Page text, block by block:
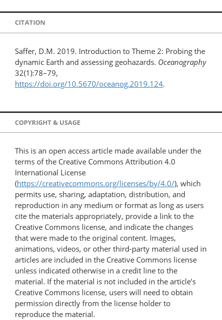
CITATION
Saffer, D.M. 2019. Introduction to Theme 2: Probing the
dynamic Earth and assessing geohazards. Oceanography
32(1):78–79,
https://doi.org/10.5670/oceanog.2019.124.
COPYRIGHT & USAGE
This is an open access article made available under the
terms of the Creative Commons Attribution 4.0
International License
(https://creativecommons.org/licenses/by/4.0/), which
permits use, sharing, adaptation, distribution, and
reproduction in any medium or format as long as users
cite the materials appropriately, provide a link to the
Creative Commons license, and indicate the changes
that were made to the original content. Images,
animations, videos, or other third-party material used in
articles are included in the Creative Commons license
unless indicated otherwise in a credit line to the
material. If the material is not included in the article’s
Creative Commons license, users will need to obtain
permission directly from the license holder to
reproduce the material.